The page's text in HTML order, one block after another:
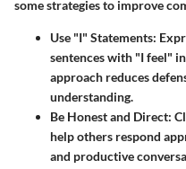
some strategies to improve
Use "I" Statements:
sentences with "I feel"
approach reduces
understanding.
Be Honest and Direct:
help others respond
and productive